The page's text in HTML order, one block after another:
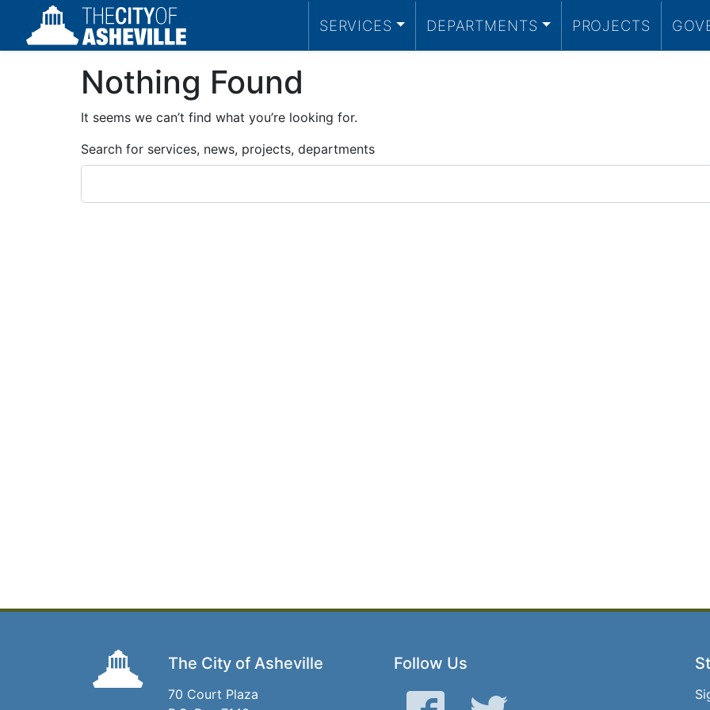
SERVICES DEPARTMENTS PROJECTS
Nothing Found
It seems we can’t find what you’re looking for.
Search for services, news, projects, departments
The City of Asheville
70 Court Plaza
Follow Us
Facebook Twitter